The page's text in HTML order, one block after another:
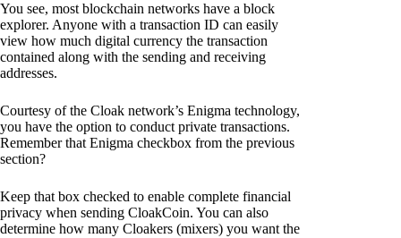
You see, most blockchain networks have a block
explorer. Anyone with a transaction ID can easily
view how much digital currency the transaction
contained along with the sending and receiving
addresses.
Courtesy of the Cloak network’s Enigma technology,
you have the option to conduct private transactions.
Remember that Enigma checkbox from the previous
section?
Keep that box checked to enable complete financial
privacy when sending CloakCoin. You can also
determine how many Cloakers (mixers) you want the